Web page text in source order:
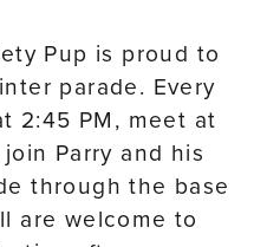
Pup is proud to
parade. Every
2:45 PM, meet at
Parry and his
through the base
are welcome to